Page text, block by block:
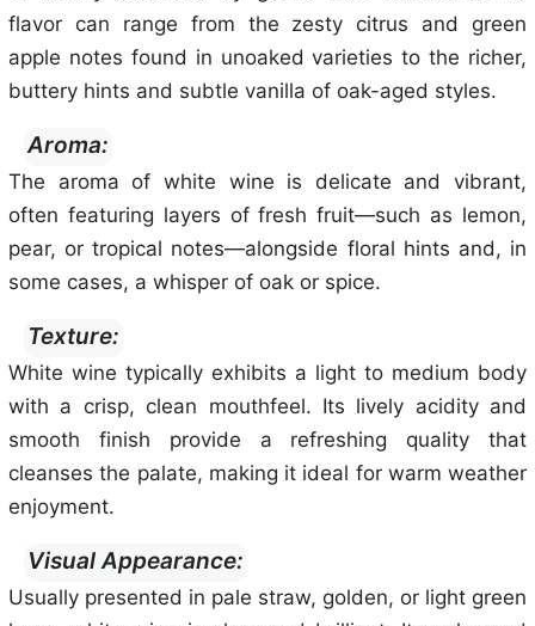
flavor can range from the zesty citrus and green
apple notes found in unoaked varieties to the richer,
buttery hints and subtle vanilla of oak-aged styles.
Aroma:
The aroma of white wine is delicate and vibrant,
often featuring layers of fresh fruit—such as lemon,
pear, or tropical notes—alongside floral hints and, in
some cases, a whisper of oak or spice.
Texture:
White wine typically exhibits a light to medium body
with a crisp, clean mouthfeel. Its lively acidity and
smooth finish provide a refreshing quality that
cleanses the palate, making it ideal for warm weather
enjoyment.
Visual Appearance:
Usually presented in pale straw, golden, or light green